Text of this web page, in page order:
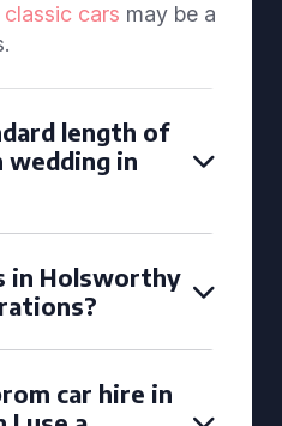
classic cars may be a
length of
wedding in
in Holsworthy
car hire in